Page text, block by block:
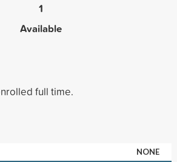
1
Available
full time.
NONE